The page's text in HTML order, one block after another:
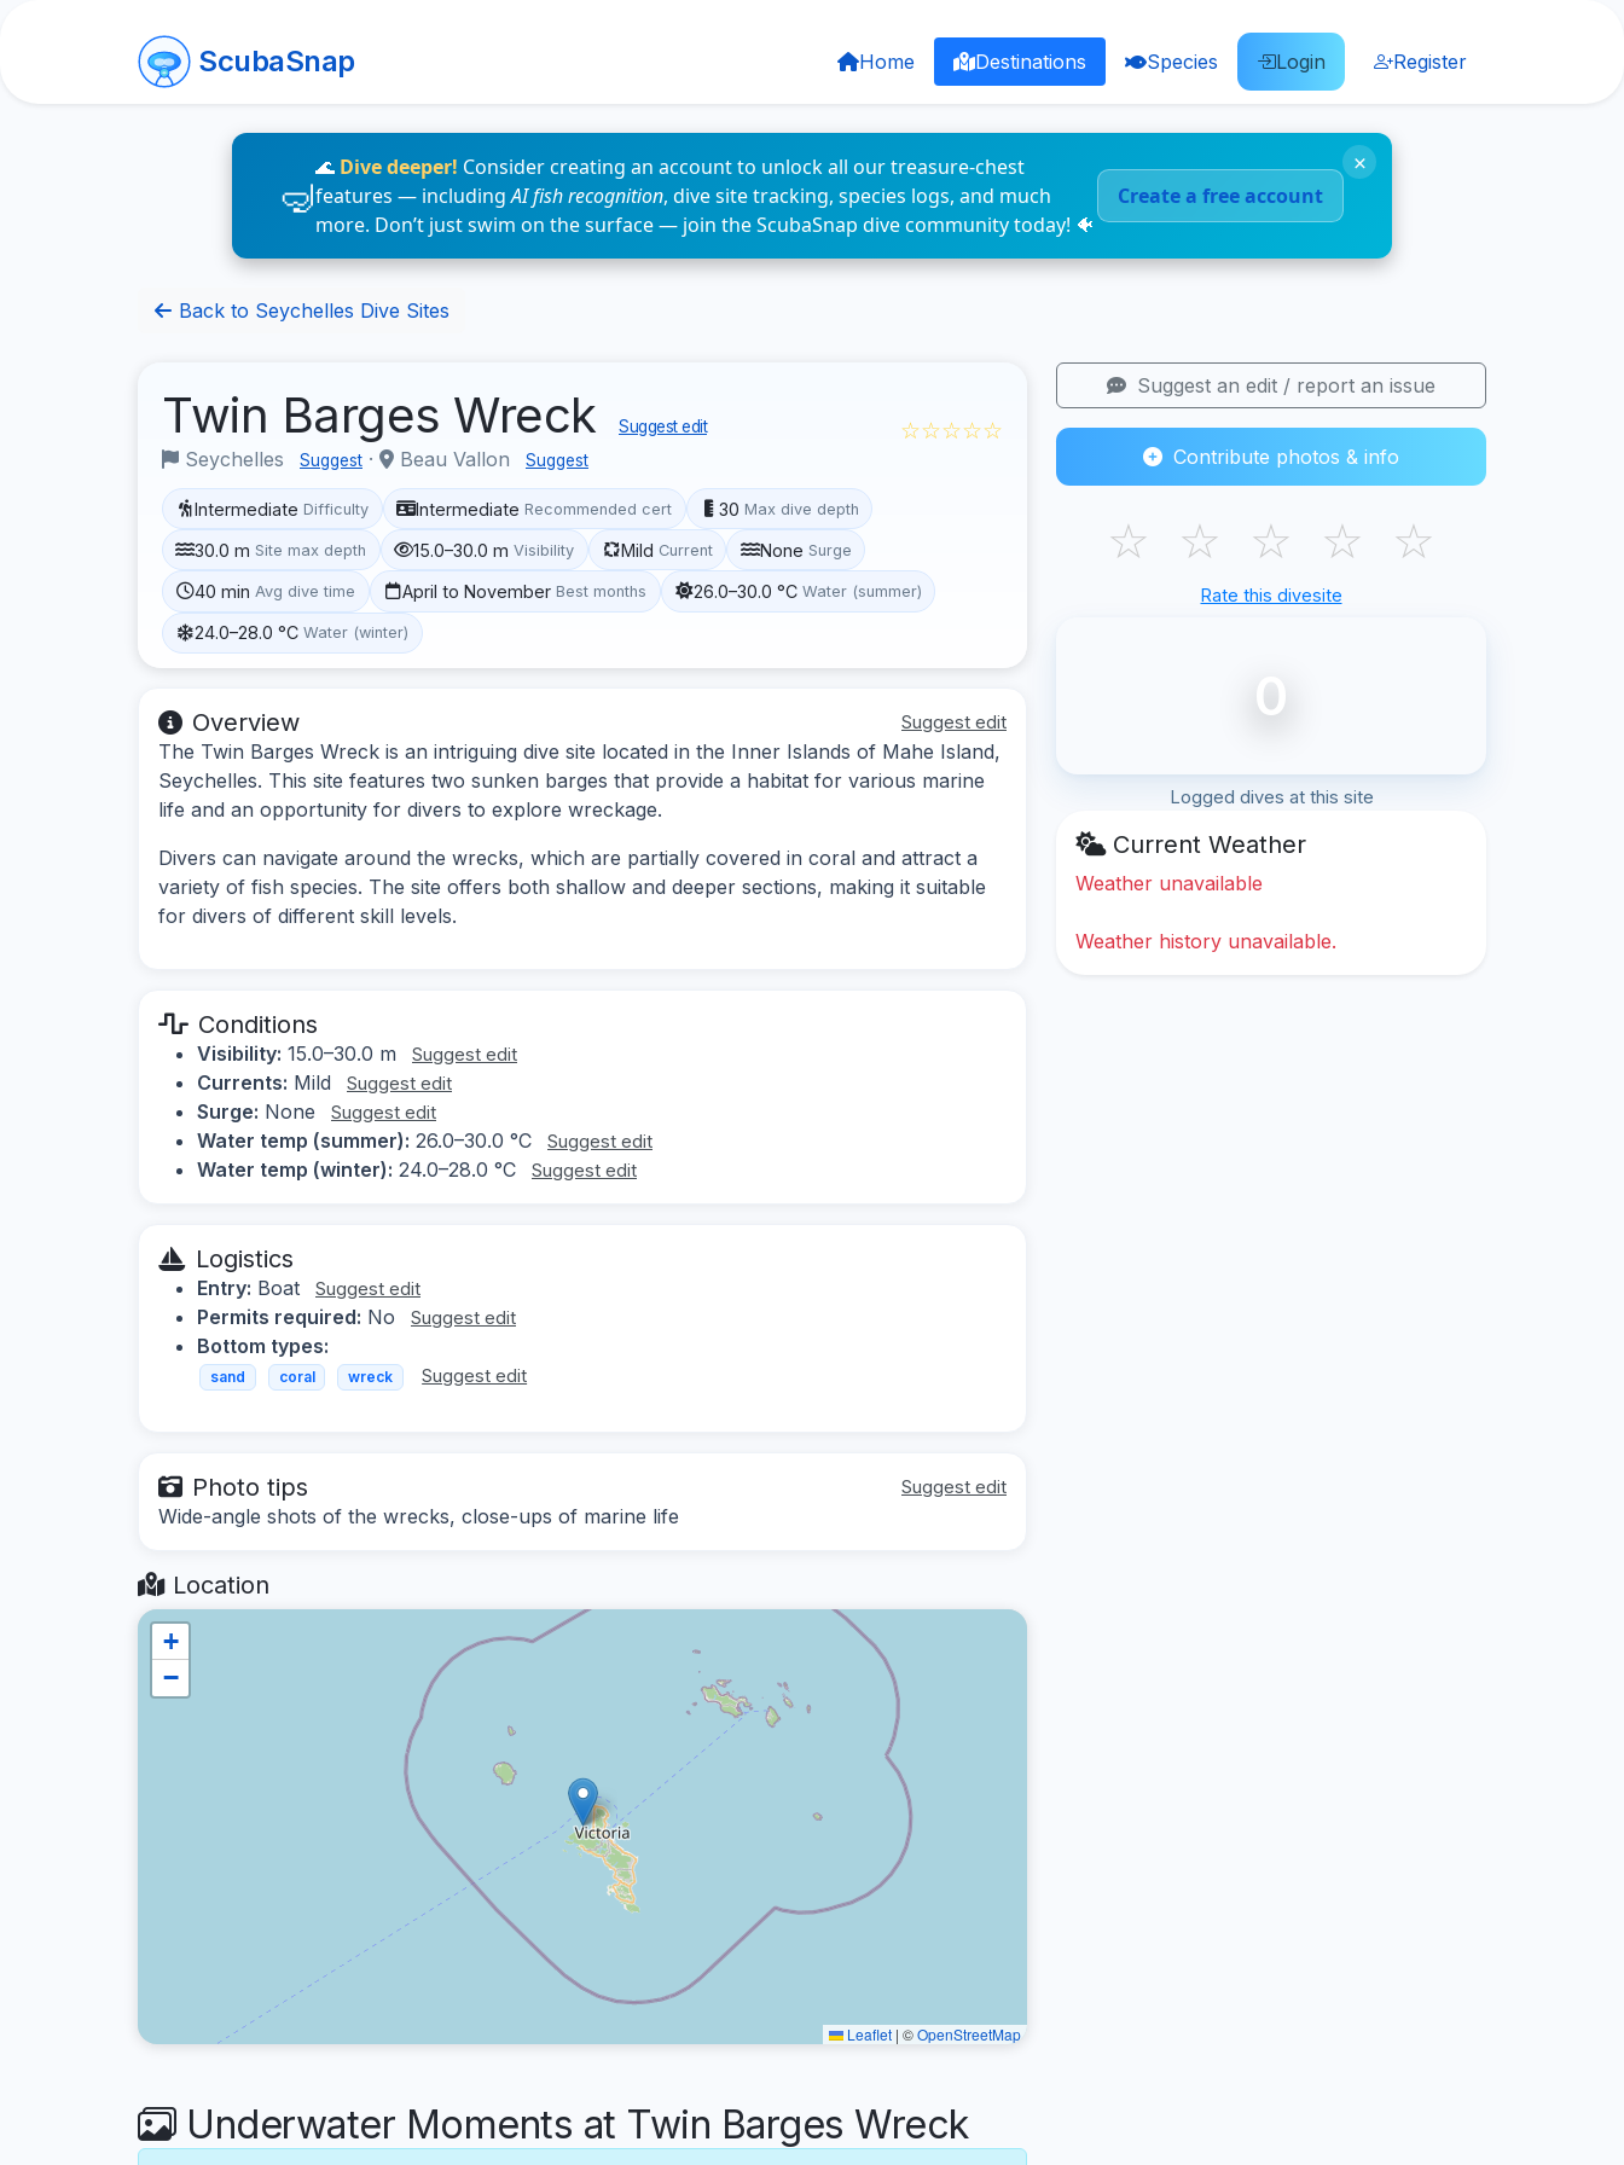
ScubaSnap Home Destinations Species Login Register
🌊 Dive deeper! Consider creating an account to unlock all our treasure-chest
features — includingAI fish recognition, dive site tracking, species logs, and much
more. Don’t just swim on the surface — join the ScubaSnap dive community today! 🐠
Create a free account
×
Back to Seychelles Dive Sites
Twin Barges Wreck Suggest edit
Seychelles Suggest · Beau Vallon Suggest
☆☆☆☆☆
Intermediate Difficulty Intermediate Recommended cert 30 Max dive depth
30.0 m Site max depth 15.0–30.0 m Visibility Mild Current None Surge
40 min Avg dive time April to November Best months 26.0–30.0 °C Water (summer)
24.0–28.0 °C Water (winter)
Overview Suggest edit
The Twin Barges Wreck is an intriguing dive site located in the Inner Islands of Mahe Island,
Seychelles. This site features two sunken barges that provide a habitat for various marine
life and an opportunity for divers to explore wreckage.
Divers can navigate around the wrecks, which are partially covered in coral and attract a
variety of fish species. The site offers both shallow and deeper sections, making it suitable
for divers of different skill levels.
Conditions
Visibility: 15.0–30.0 m Suggest edit
Currents: Mild Suggest edit
Surge: None Suggest edit
Water temp (summer): 26.0–30.0 °C Suggest edit
Water temp (winter): 24.0–28.0 °C Suggest edit
Logistics
Entry: Boat Suggest edit
Permits required: No Suggest edit
Bottom types:
sand coral wreck Suggest edit
Photo tips Suggest edit
Wide-angle shots of the wrecks, close-ups of marine life
Location
+
−
Leaflet | ©OpenStreetMap
Underwater Moments at Twin Barges Wreck
Suggest an edit / report an issue
Contribute photos & info
☆ ☆ ☆ ☆ ☆
Rate this divesite
0
Logged dives at this site
Current Weather
Weather unavailable
Weather history unavailable.